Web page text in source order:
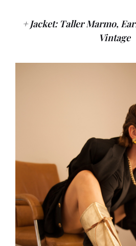
+ Jacket: Taller Marmo,
Vintage